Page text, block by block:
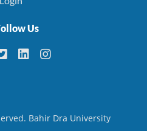
Us
Bahir Dra University